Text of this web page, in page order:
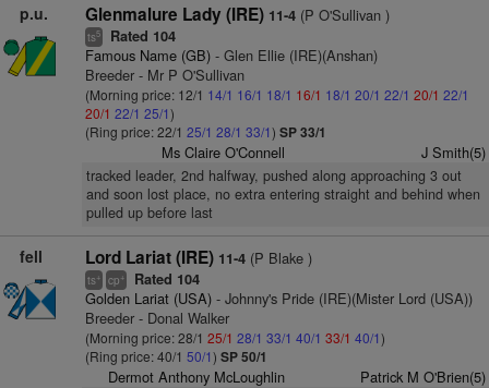
p.u. Glenmalure Lady (IRE) 11-4(P O'Sullivan )
ts5 Rated 104
Famous Name (GB)- Glen Ellie (IRE)(Anshan)
Breeder - Mr P O'Sullivan
(Morning price: 12/1 14/1 16/1 18/1 16/1 18/1 20/1 22/1 20/1 22/1
20/1 22/1 25/1)
(Ring price: 22/1 25/1 28/1 33/1) SP 33/1
Ms Claire O'Connell J Smith(5)
tracked leader, 2nd halfway, pushed along approaching 3 out
and soon lost place, no extra entering straight and behind when
pulled up before last
fell Lord Lariat (IRE) 11-4(P Blake )
ts+ cp+ Rated 104
Golden Lariat (USA)- Johnny's Pride (IRE)(Mister Lord (USA))
Breeder - Donal Walker
(Morning price: 28/1 25/1 28/1 33/1 40/1 33/1 40/1)
(Ring price: 40/1 50/1) SP 50/1
Dermot Anthony McLoughlin Patrick M O'Brien(5)